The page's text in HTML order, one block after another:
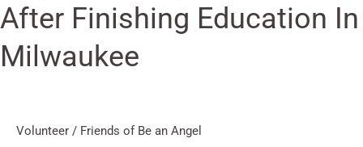
After Finishing Education In
Milwaukee
Volunteer / Friends of Be an Angel